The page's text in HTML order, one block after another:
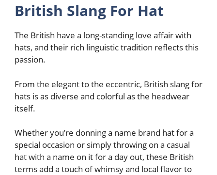
British Slang For Hat
The British have a long-standing love affair with
hats, and their rich linguistic tradition reflects this
passion.
From the elegant to the eccentric, British slang for
hats is as diverse and colorful as the headwear
itself.
Whether you’re donning a name brand hat for a
special occasion or simply throwing on a casual
hat with a name on it for a day out, these British
terms add a touch of whimsy and local flavor to